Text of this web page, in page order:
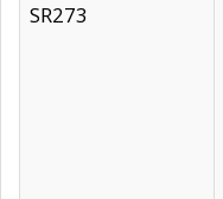
SR273